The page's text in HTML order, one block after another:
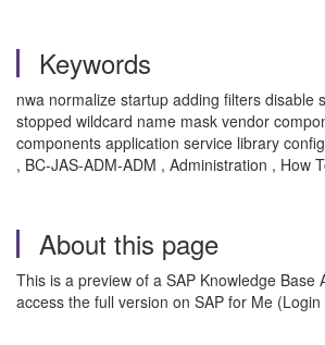
Keywords
nwa normalize startup adding filters disable
stopped wildcard name mask vendor
components application service library
, BC-JAS-ADM-ADM , Administration , How
About this page
This is a preview of a SAP Knowledge Base
access the full version on SAP for Me